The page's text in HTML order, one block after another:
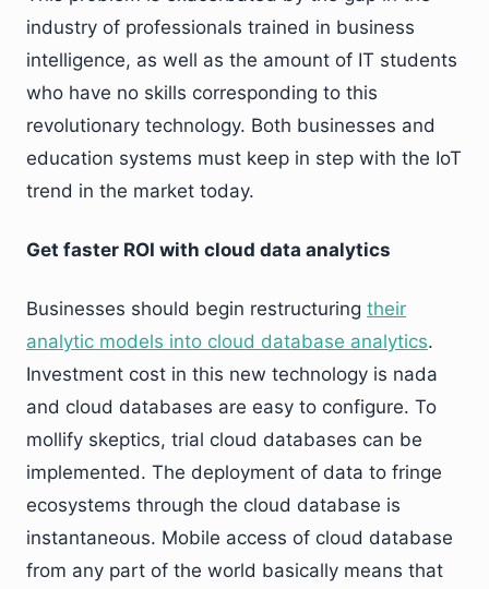
industry of professionals trained in business
intelligence, as well as the amount of IT students
who have no skills corresponding to this
revolutionary technology. Both businesses and
education systems must keep in step with the IoT
trend in the market today.
Get faster ROI with cloud data analytics
Businesses should begin restructuring their
analytic models into cloud database analytics.
Investment cost in this new technology is nada
and cloud databases are easy to configure. To
mollify skeptics, trial cloud databases can be
implemented. The deployment of data to fringe
ecosystems through the cloud database is
instantaneous. Mobile access of cloud database
from any part of the world basically means that